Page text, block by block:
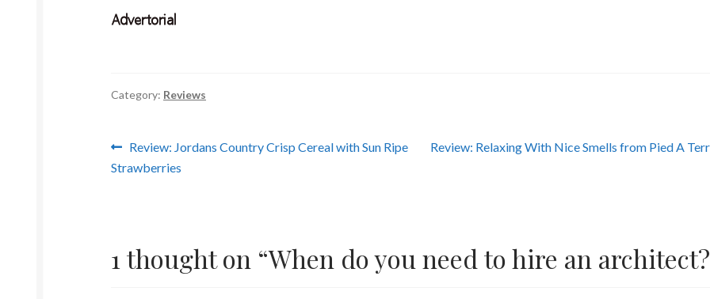
Category: Reviews
Post
navigation
Previous
post:
Review: Jordans Country Crisp Cereal with Sun Ripe
Strawberries
Next
Review: Relaxing With Nice Smells from Pied A
1 thought on “When do you need to hire an architect?